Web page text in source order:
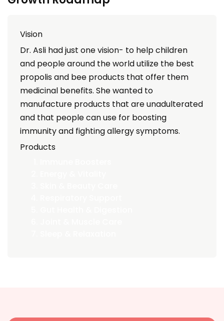
Vision
Dr. Asli had just one vision- to help children
and people around the world utilize the best
propolis and bee products that offer them
medicinal benefits. She wanted to
manufacture products that are unadulterated
and that people can use for boosting
immunity and fighting allergy symptoms.
Products